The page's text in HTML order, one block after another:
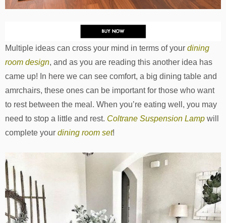
Multiple ideas can cross your mind in terms of your dining
room design, and as you are reading this another idea has
came up! In here we can see comfort, a big dining table and
amrchairs, these ones can be important for those who want
to rest between the meal. When you’re eating well, you may
need to stop a little and rest. Coltrane Suspension Lamp will
complete your dining room set!